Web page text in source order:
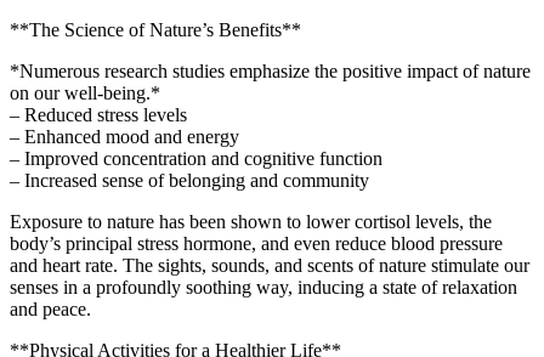
**The Science of Nature’s Benefits**
*Numerous research studies emphasize the positive impact of nature
on our well-being.*
– Reduced stress levels
– Enhanced mood and energy
– Improved concentration and cognitive function
– Increased sense of belonging and community
Exposure to nature has been shown to lower cortisol levels, the
body’s principal stress hormone, and even reduce blood pressure
and heart rate. The sights, sounds, and scents of nature stimulate our
senses in a profoundly soothing way, inducing a state of relaxation
and peace.
**Physical Activities for a Healthier Life**